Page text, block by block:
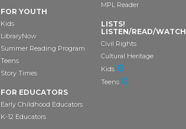
FOR YOUTH
Kids
LibraryNow
Summer Reading Program
Teens
Story Times
FOR EDUCATORS
Early Childhood Educators
K-12 Educators
MPL Reader
LISTS!
LISTEN/READ/WATCH
Civil Rights
Cultural Heritage
Kids
Teens